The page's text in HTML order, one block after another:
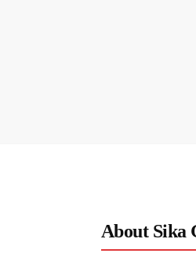
About Sika